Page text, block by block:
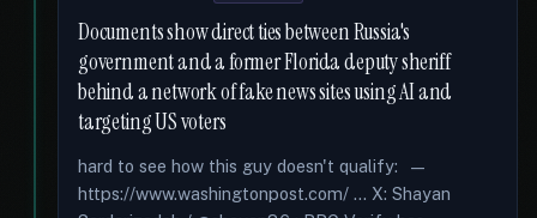
Documents show direct ties between Russia's
government and a former Florida deputy sheriff
behind a network of fake news sites using AI and
targeting US voters
hard to see how this guy doesn't qualify: —
https://www.washingtonpost.com/ ... X: Shayan